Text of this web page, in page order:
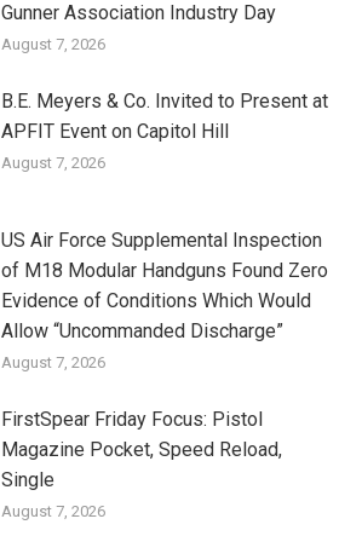
Gunner Association Industry Day
August 7, 2026
B.E. Meyers & Co. Invited to Present at
APFIT Event on Capitol Hill
August 7, 2026
US Air Force Supplemental Inspection
of M18 Modular Handguns Found Zero
Evidence of Conditions Which Would
Allow “Uncommanded Discharge”
August 7, 2026
FirstSpear Friday Focus: Pistol
Magazine Pocket, Speed Reload,
Single
August 7, 2026